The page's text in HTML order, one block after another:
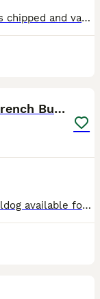
jacob is a full breed french bull dog he is chipped and vaccinated and he’s 2.5 years old he’s very well behaved and trained
🔥 Stunning KC Registered Blue French Bulldog
Beautiful KC Registered Blue French Bulldog available for stud. Our handsome boy is 3 years old, healthy, muscular, and has an amazing temperament. He is Kennel Club Registered with a full pedigree a